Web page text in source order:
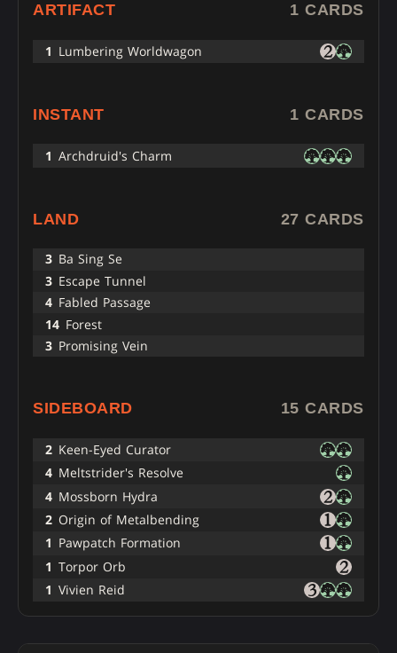
ARTIFACT 1 CARDS
1 Lumbering Worldwagon
INSTANT 1 CARDS
1 Archdruid's Charm
LAND 27 CARDS
3 Ba Sing Se
3 Escape Tunnel
4 Fabled Passage
14 Forest
3 Promising Vein
SIDEBOARD 15 CARDS
2 Keen-Eyed Curator
4 Meltstrider's Resolve
4 Mossborn Hydra
2 Origin of Metalbending
1 Pawpatch Formation
1 Torpor Orb
1 Vivien Reid